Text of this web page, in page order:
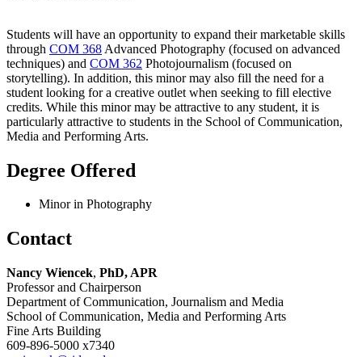
Students will have an opportunity to expand their marketable skills
through COM 368 Advanced Photography (focused on advanced
techniques) and COM 362 Photojournalism (focused on
storytelling). In addition, this minor may also fill the need for a
student looking for a creative outlet when seeking to fill elective
credits. While this minor may be attractive to any student, it is
particularly attractive to students in the School of Communication,
Media and Performing Arts.
Degree Offered
Minor in Photography
Contact
Nancy Wiencek, PhD, APR
Professor and Chairperson
Department of Communication, Journalism and Media
School of Communication, Media and Performing Arts
Fine Arts Building
609-896-5000 x7340